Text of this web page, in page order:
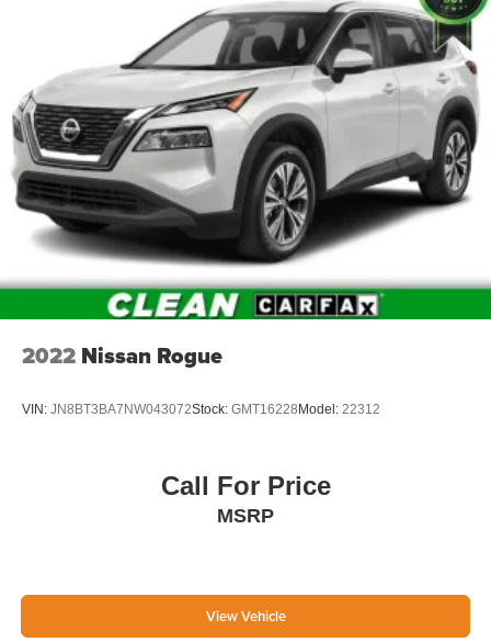
2022 Nissan Rogue
VIN: JN8BT3BA7NW043072Stock: GMT16228 Model: 22312
Call For Price
MSRP
View Vehicle